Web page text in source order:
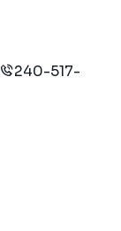
240-517-